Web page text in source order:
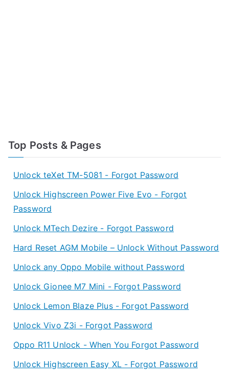
Top Posts & Pages
Unlock teXet TM-5081 - Forgot Password
Unlock Highscreen Power Five Evo - Forgot
Password
Unlock MTech Dezire - Forgot Password
Hard Reset AGM Mobile – Unlock Without Password
Unlock any Oppo Mobile without Password
Unlock Gionee M7 Mini - Forgot Password
Unlock Lemon Blaze Plus - Forgot Password
Unlock Vivo Z3i - Forgot Password
Oppo R11 Unlock - When You Forgot Password
Unlock Highscreen Easy XL - Forgot Password